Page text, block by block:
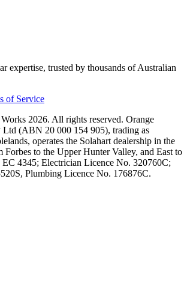
expertise, trusted by thousands of Australian
of Service
2026. All rights reserved. Orange
Ltd (ABN 20 000 154 905), trading as
operates the Solahart dealership in the
Forbes to the Upper Hunter Valley, and East to
4345; Electrician Licence No. 320760C;
Plumbing Licence No. 176876C.